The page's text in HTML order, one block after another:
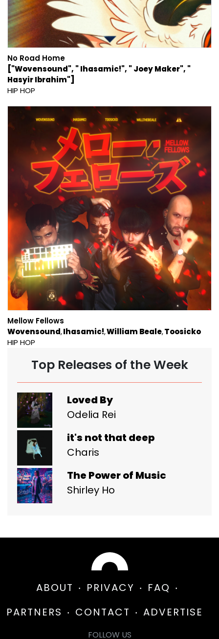
No Road Home
["Wovensound", " Ihasamic!", " Joey Maker", "
Hasyir Ibrahim"]
HIP HOP
Mellow Fellows
Wovensound Ihasamic! William Beale Toosicko
HIP HOP
Top Releases of the Week
Loved By
Odelia Rei
it's not that deep
Charis
The Power of Music
Shirley Ho
ABOUT PRIVACY
FAQ
PARTNERS
CONTACT ADVERTISE
FOLLOW US